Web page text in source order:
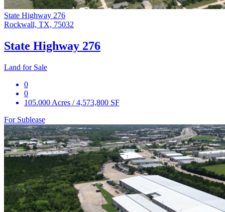
State Highway 276
Rockwall, TX, 75032
State Highway 276
Land for Sale
0
0
105.000 Acres / 4,573,800 SF
For Sublease